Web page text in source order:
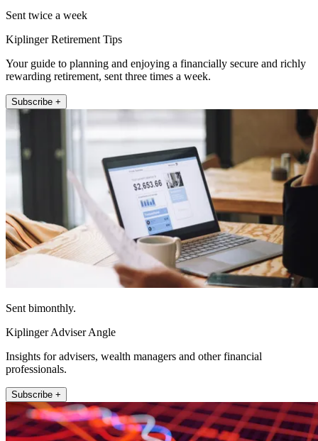
Sent twice a week
Kiplinger Retirement Tips
Your guide to planning and enjoying a financially secure and richly
rewarding retirement, sent three times a week.
Subscribe +
Sent bimonthly.
Kiplinger Adviser Angle
Insights for advisers, wealth managers and other financial
professionals.
Subscribe +